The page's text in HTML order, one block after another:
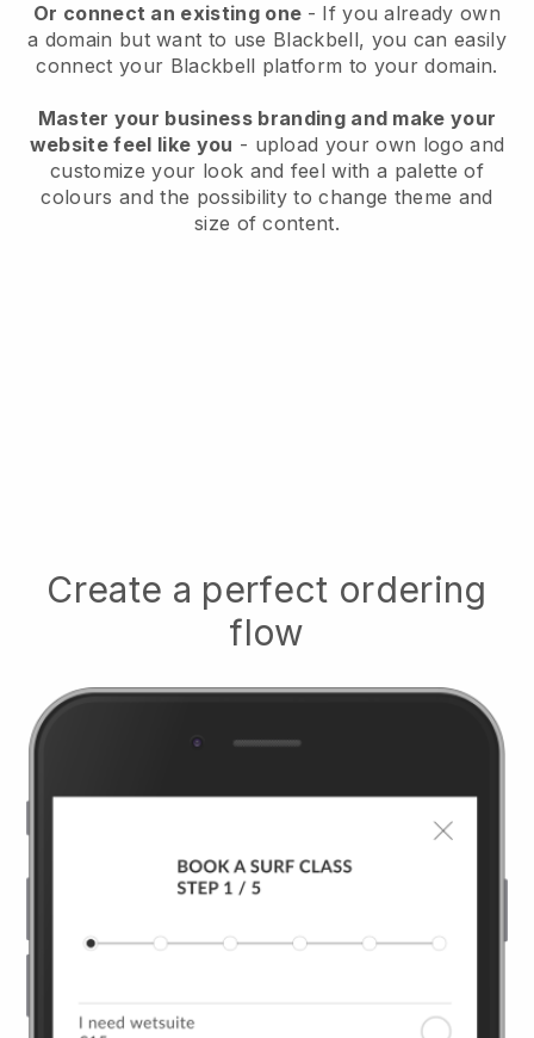
Or connect an existing one - If you already own
a domain but want to use Blackbell, you can easily
connect your Blackbell platform to your domain.
Master your business branding and make your
website feel like you - upload your own logo and
customize your look and feel with a palette of
colours and the possibility to change theme and
size of content.
Create a perfect ordering
flow